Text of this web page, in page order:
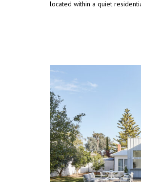
located within a quiet